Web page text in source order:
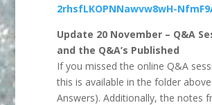
2rhsfLKOPNNawvw8wH-
Update 20 November – Q&A
and the Q&A’s Published
If you missed the online Q&A
this is available in the folder
Answers). Additionally, the notes